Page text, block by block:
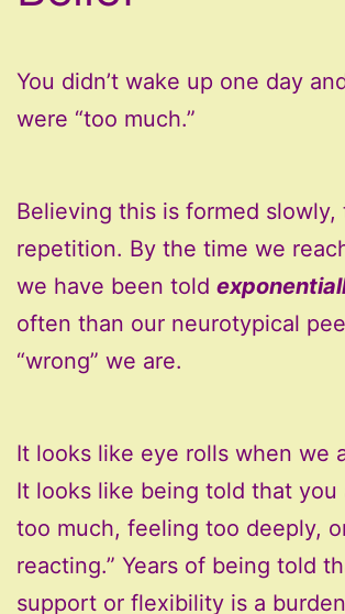
You didn’t wake up one day
were “too much.”
Believing this is formed slowly,
repetition. By the time we
we have been told
often than our neurotypical
“wrong” we are.
It looks like eye rolls when we
It looks like being told that you
too much, feeling too deeply,
reacting.” Years of being told
support or flexibility is a